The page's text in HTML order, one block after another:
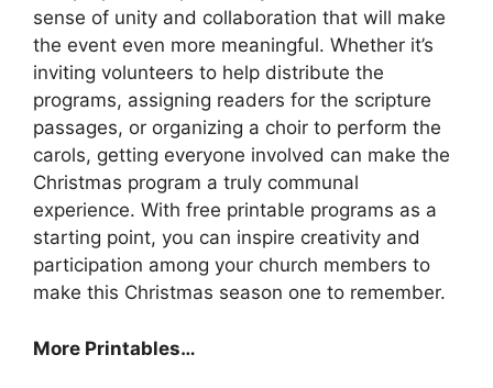
sense of unity and collaboration that will make
the event even more meaningful. Whether it’s
inviting volunteers to help distribute the
programs, assigning readers for the scripture
passages, or organizing a choir to perform the
carols, getting everyone involved can make the
Christmas program a truly communal
experience. With free printable programs as a
starting point, you can inspire creativity and
participation among your church members to
make this Christmas season one to remember.
More Printables…